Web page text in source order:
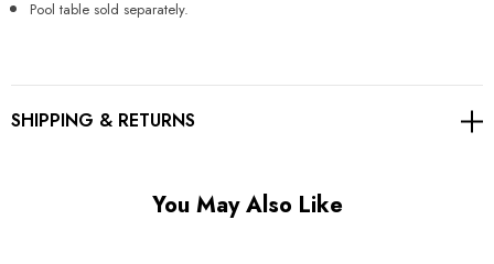
Pool table sold separately.
SHIPPING & RETURNS
You May Also Like